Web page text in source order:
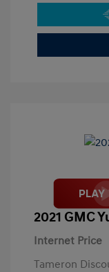
2021 GMC
Internet Price
Tameron